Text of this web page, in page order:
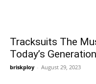
Tracksuits The
Today’s Generation
briskploy - August 29, 2023